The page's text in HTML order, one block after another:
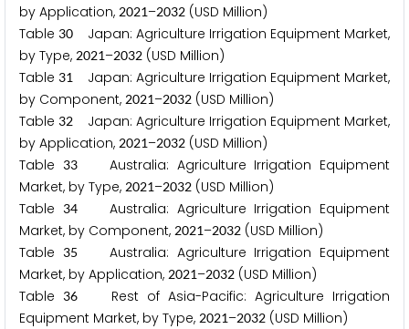
by Application, 2021–2032 (USD Million)
Table 30 Japan: Agriculture Irrigation Equipment Market,
by Type, 2021–2032 (USD Million)
Table 31
Japan: Agriculture Irrigation Equipment Market,
by Component, 2021–2032 (USD Million)
Table 32 Japan: Agriculture Irrigation Equipment Market,
by Application, 2021–2032 (USD Million)
Table
33Australia: Agriculture Irrigation Equipment
Market, by Type, 2021–2032 (USD Million)
Table
34Australia: Agriculture Irrigation Equipment
Market, by Component, 2021–2032 (USD Million)
Table
35
Australia: Agriculture Irrigation Equipment
Market, by Application, 2021–2032 (USD Million)
Table
36 Rest of Asia-Pacific: Agriculture Irrigation
Equipment Market, by Type, 2021–2032 (USD Million)